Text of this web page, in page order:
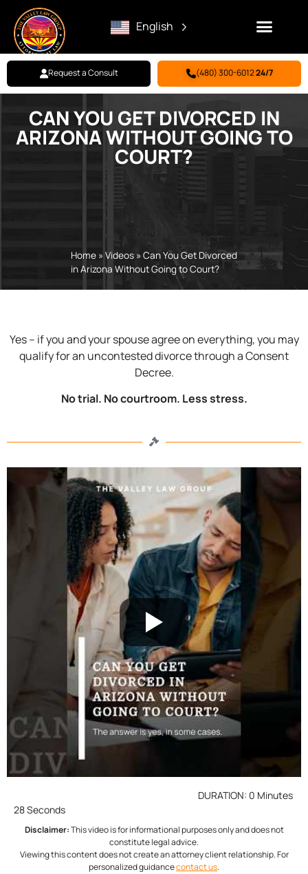
English
Request a Consult (480) 300-601224/7
CAN YOU GET DIVORCED IN
ARIZONA WITHOUT GOING TO
COURT?
Home» Videos»Can You Get Divorced
in Arizona Without Going to Court?
Yes – if you and your spouse agree on everything, you may
qualify for an uncontested divorce through a Consent
Decree.
No trial. No courtroom. Less stress.
DURATION: 0 Minutes
28 Seconds
Disclaimer:This video is for informational purposes only and does not
constitute legal advice.
Viewing this content does not create an attorney client relationship. For
personalized guidancecontact us.